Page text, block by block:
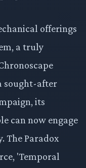
offerings
a truly
sought-after
its
can now engage
The Paradox
'Temporal